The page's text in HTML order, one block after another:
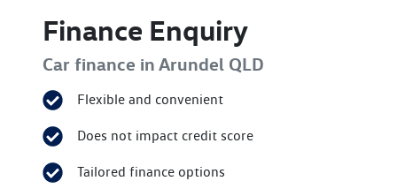
Finance Enquiry
Car finance in Arundel QLD
Flexible and convenient
Does not impact credit score
Tailored finance options